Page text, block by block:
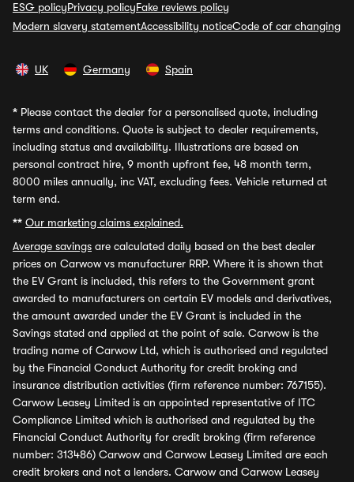
ESG policyPrivacy policyFake reviews policy
Modern slavery statementAccessibility noticeCode of car changing
UK Germany Spain
* Please contact the dealer for a personalised quote, including
terms and conditions. Quote is subject to dealer requirements,
including status and availability. Illustrations are based on
personal contract hire, 9 month upfront fee, 48 month term,
8000 miles annually, inc VAT, excluding fees. Vehicle returned at
term end.
** Our marketing claims explained.
Average savings are calculated daily based on the best dealer
prices on Carwow vs manufacturer RRP. Where it is shown that
the EV Grant is included, this refers to the Government grant
awarded to manufacturers on certain EV models and derivatives,
the amount awarded under the EV Grant is included in the
Savings stated and applied at the point of sale. Carwow is the
trading name of Carwow Ltd, which is authorised and regulated
by the Financial Conduct Authority for credit broking and
insurance distribution activities (firm reference number: 767155).
Carwow Leasey Limited is an appointed representative of ITC
Compliance Limited which is authorised and regulated by the
Financial Conduct Authority for credit broking (firm reference
number: 313486) Carwow and Carwow Leasey Limited are each
credit brokers and not a lenders. Carwow and Carwow Leasey